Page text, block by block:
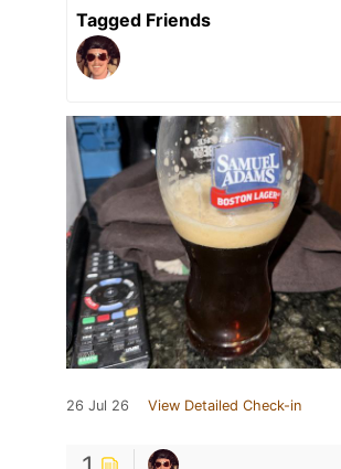
Tagged Friends
26 Jul 26 View Detailed Check-in